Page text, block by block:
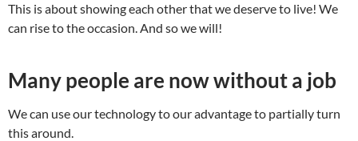
This is about showing each other that we deserve to live! We
can rise to the occasion. And so we will!
Many people are now without a job
We can use our technology to our advantage to partially turn
this around.